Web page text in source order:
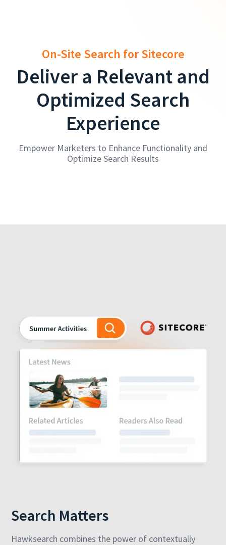
On-Site Search for Sitecore
Deliver a Relevant and
Optimized Search
Experience
Empower Marketers to Enhance Functionality and
Optimize Search Results
Search Matters
Hawksearch combines the power of contextually